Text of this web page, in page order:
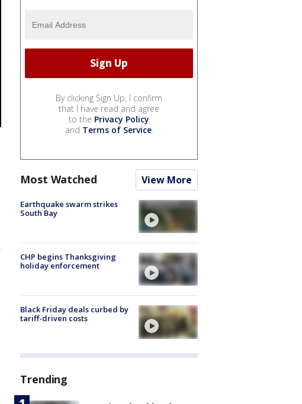
By clicking Sign Up, I confirm
that I have read and agree
to the Privacy Policy
and Terms of Service.
Most Watched View More
Earthquake swarm strikes
South Bay
CHP begins Thanksgiving
holiday enforcement
Black Friday deals curbed by
tariff-driven costs
Trending